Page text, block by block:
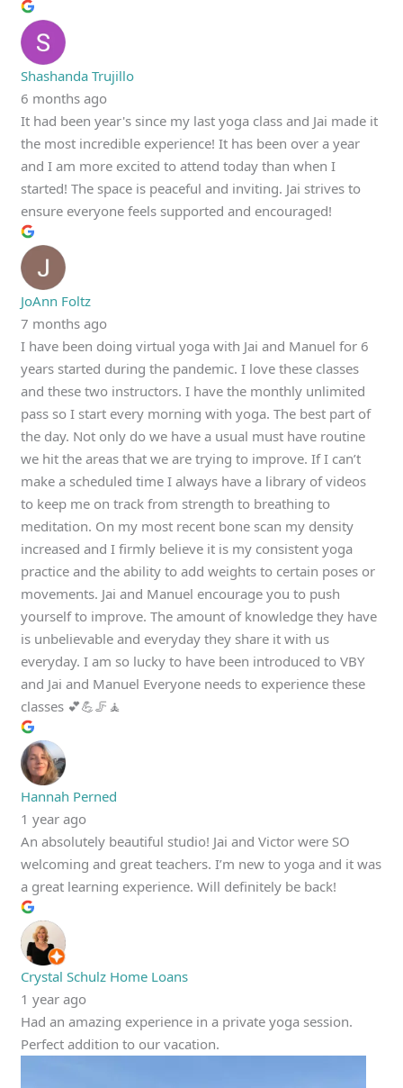
Shashanda Trujillo
6 months ago
It had been year's since my last yoga class and Jai made it
the most incredible experience! It has been over a year
and I am more excited to attend today than when I
started! The space is peaceful and inviting. Jai strives to
ensure everyone feels supported and encouraged!
JoAnn Foltz
7 months ago
I have been doing virtual yoga with Jai and Manuel for 6
years started during the pandemic. I love these classes
and these two instructors. I have the monthly unlimited
pass so I start every morning with yoga. The best part of
the day. Not only do we have a usual must have routine
we hit the areas that we are trying to improve. If I can’t
make a scheduled time I always have a library of videos
to keep me on track from strength to breathing to
meditation. On my most recent bone scan my density
increased and I firmly believe it is my consistent yoga
practice and the ability to add weights to certain poses or
movements. Jai and Manuel encourage you to push
yourself to improve. The amount of knowledge they have
is unbelievable and everyday they share it with us
everyday. I am so lucky to have been introduced to VBY
and Jai and Manuel Everyone needs to experience these
classes 💕💪🦵🧘
Hannah Perned
1 year ago
An absolutely beautiful studio! Jai and Victor were SO
welcoming and great teachers. I’m new to yoga and it was
a great learning experience. Will definitely be back!
Crystal Schulz Home Loans
1 year ago
Had an amazing experience in a private yoga session.
Perfect addition to our vacation.